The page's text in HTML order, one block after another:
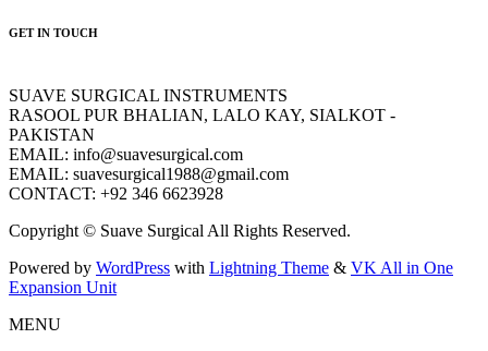
GET IN TOUCH
SUAVE SURGICAL INSTRUMENTS
RASOOL PUR BHALIAN, LALO KAY, SIALKOT -
PAKISTAN
EMAIL: info@suavesurgical.com
EMAIL: suavesurgical1988@gmail.com
CONTACT: +92 346 6623928
Copyright © Suave Surgical All Rights Reserved.
Powered by WordPress with Lightning Theme & VK All in One
Expansion Unit
MENU